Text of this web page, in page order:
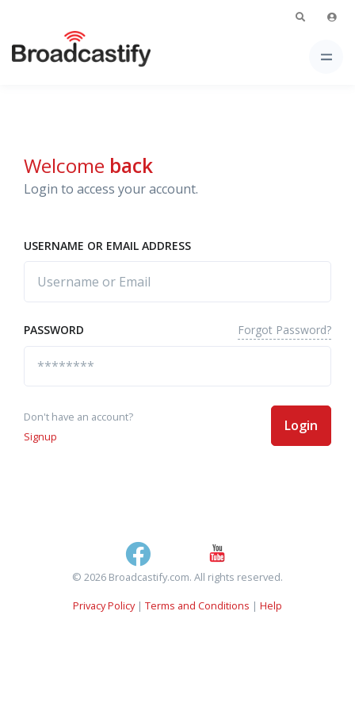
Welcome back
Login to access your account.
USERNAME OR EMAIL ADDRESS
PASSWORD Forgot Password?
Don't have an account?
Signup
Login
© 2026 Broadcastify.com. All rights reserved.
Privacy Policy| Terms and Conditions | Help